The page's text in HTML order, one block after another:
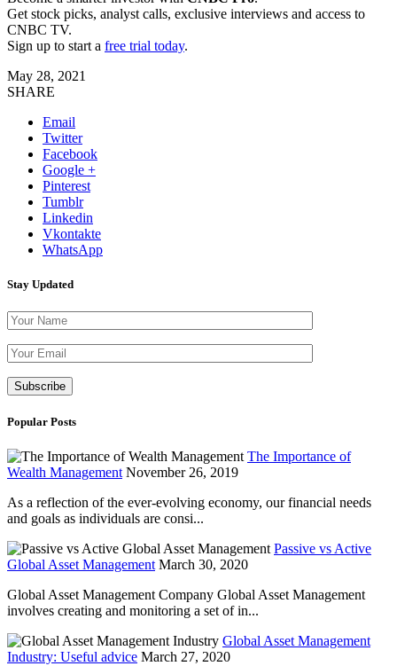
Get stock picks, analyst calls, exclusive interviews and access to
CNBC TV.
Sign up to start a free trial today.
May 28, 2021
SHARE
Email
Twitter
Facebook
Google +
Pinterest
Tumblr
Linkedin
Vkontakte
WhatsApp
Stay Updated
Popular Posts
The Importance of
Wealth Management November 26, 2019
As a reflection of the ever-evolving economy, our financial needs
and goals as individuals are consi...
Passive vs Active
Global Asset Management March 30, 2020
Global Asset Management Company Global Asset Management
involves creating and monitoring a set of in...
Global Asset Management
Industry: Useful advice March 27, 2020